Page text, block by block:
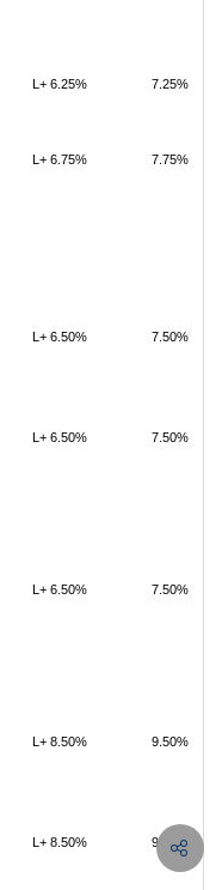
L+ 6.25% 7.25%
L+ 6.75% 7.75%
L+ 6.50%
7.50%
L+ 6.50% 7.50%
L+ 6.50% 7.50%
L+ 8.50% 9.50%
L+ 8.50% 9.50%